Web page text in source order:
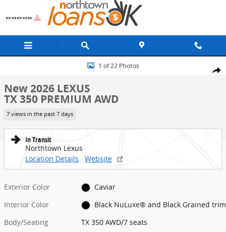
Skip to main content
Share
New 2026 Lexus TX 350 PREMIUM AWD TX 350 AWD Photo 1 of 22
1 of 22 Photos
New 2026 LEXUS
TX 350 PREMIUM AWD
7 views in the past 7 days
In Transit
Northtown Lexus
Location Details
Website
Exterior Color
Caviar
Interior Color
Black NuLuxe® and Black Grained trim
Body/Seating
TX 350 AWD/7 seats